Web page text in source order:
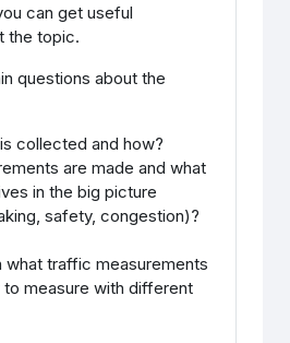
can get useful
the topic.
questions about the
collected and how?
are made and what
in the big picture
safety, congestion)?
what traffic measurements
to measure with different